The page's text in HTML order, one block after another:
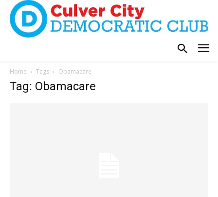
Home Tags Obamacare
Tag: Obamacare